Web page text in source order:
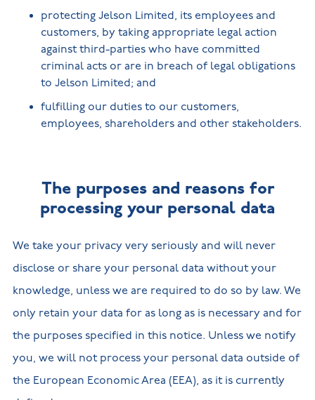
protecting Jelson Limited, its employees and
customers, by taking appropriate legal action
against third-parties who have committed
criminal acts or are in breach of legal obligations
to Jelson Limited; and
fulfilling our duties to our customers,
employees, shareholders and other stakeholders.
The purposes and reasons for
processing your personal data
We take your privacy very seriously and will never
disclose or share your personal data without your
knowledge, unless we are required to do so by law. We
only retain your data for as long as is necessary and for
the purposes specified in this notice. Unless we notify
you, we will not process your personal data outside of
the European Economic Area (EEA), as it is currently